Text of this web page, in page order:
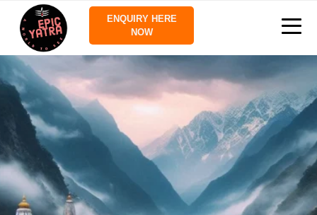
ENQUIRY HERE
NOW